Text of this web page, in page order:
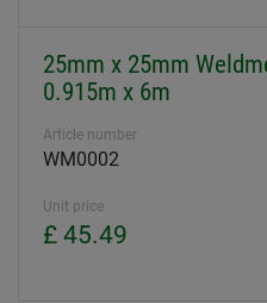
25mm x 25mm
0.915m x 6m
Article number
WM0002
Unit price
£ 45.49